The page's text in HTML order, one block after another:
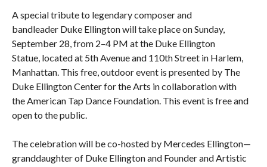
A special tribute to legendary composer and
bandleader Duke Ellington will take place on Sunday,
September 28, from 2–4 PM at the Duke Ellington
Statue, located at 5th Avenue and 110th Street in Harlem,
Manhattan. This free, outdoor event is presented by The
Duke Ellington Center for the Arts in collaboration with
the American Tap Dance Foundation. This event is free and
open to the public.
The celebration will be co-hosted by Mercedes Ellington—
granddaughter of Duke Ellington and Founder and Artistic